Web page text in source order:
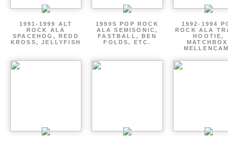
1991-1999 ALT
ROCK ALA
SPACEHOG, REDD
KROSS, JELLYFISH
1990S POP ROCK
ALA SEMISONIC,
FASTBALL, BEN
FOLDS, ETC.
1992-1994
ROCK ALA
HOOTIE,